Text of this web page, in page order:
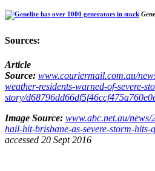
Sources:
Article
Source: www.couriermail.com.au/
weather-residents-warned-of-severe-
story/
Image Source: www.abc.net.au/
hail-hit-brisbane-as-severe-storm-hits-
accessed 20 Sept 2016